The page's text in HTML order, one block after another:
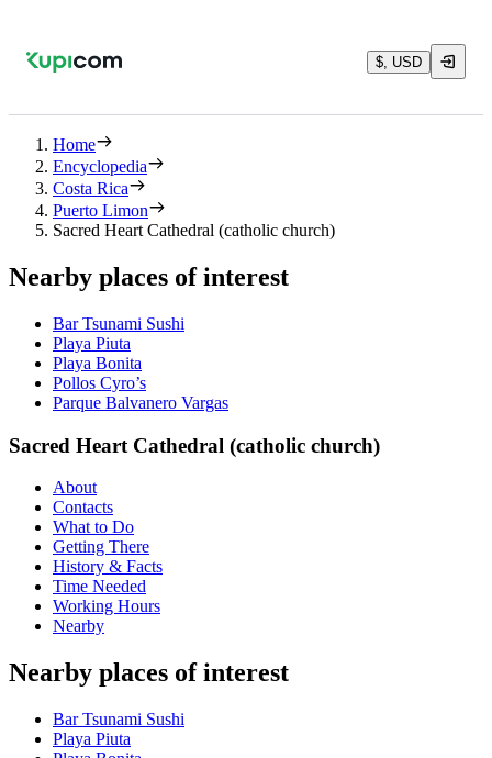
$, USD
Home
Encyclopedia
Costa Rica
Puerto Limon
Sacred Heart Cathedral (catholic church)
Nearby places of interest
Bar Tsunami Sushi
Playa Piuta
Playa Bonita
Pollos Cyro’s
Parque Balvanero Vargas
Sacred Heart Cathedral (catholic church)
About
Contacts
What to Do
Getting There
History & Facts
Time Needed
Working Hours
Nearby
Nearby places of interest
Bar Tsunami Sushi
Playa Piuta